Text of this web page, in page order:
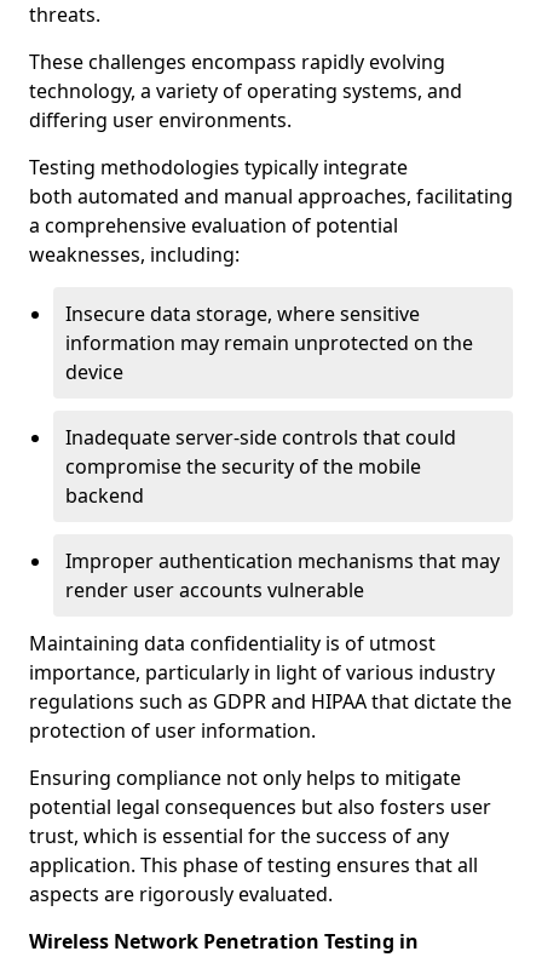
threats.
These challenges encompass rapidly evolving
technology, a variety of operating systems, and
differing user environments.
Testing methodologies typically integrate
both automated and manual approaches, facilitating
a comprehensive evaluation of potential
weaknesses, including:
Insecure data storage, where sensitive
information may remain unprotected on the
device
Inadequate server-side controls that could
compromise the security of the mobile
backend
Improper authentication mechanisms that may
render user accounts vulnerable
Maintaining data confidentiality is of utmost
importance, particularly in light of various industry
regulations such as GDPR and HIPAA that dictate the
protection of user information.
Ensuring compliance not only helps to mitigate
potential legal consequences but also fosters user
trust, which is essential for the success of any
application. This phase of testing ensures that all
aspects are rigorously evaluated.
Wireless Network Penetration Testing in